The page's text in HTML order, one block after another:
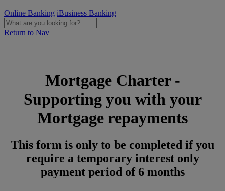
Online Banking iBusiness Banking
Return to Nav
Mortgage Charter -
Supporting you with your
Mortgage repayments
This form is only to be completed if you
require a temporary interest only
payment period of 6 months